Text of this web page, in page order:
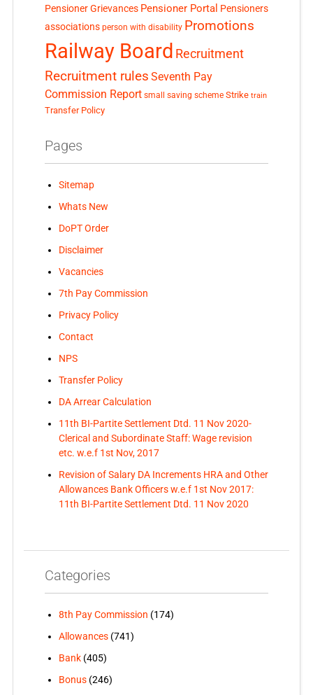
Pensioner Grievances Pensioner Portal Pensioners
associations person with disability Promotions
Railway Board Recruitment
Recruitment rules Seventh Pay
Commission Report small saving scheme Strike train
Transfer Policy
Pages
Sitemap
Whats New
DoPT Order
Disclaimer
Vacancies
7th Pay Commission
Privacy Policy
Contact
NPS
Transfer Policy
DA Arrear Calculation
11th BI-Partite Settlement Dtd. 11 Nov 2020-
Clerical and Subordinate Staff: Wage revision
etc. w.e.f 1st Nov, 2017
Revision of Salary DA Increments HRA and Other
Allowances Bank Officers w.e.f 1st Nov 2017:
11th BI-Partite Settlement Dtd. 11 Nov 2020
Categories
8th Pay Commission (174)
Allowances(741)
Bank(405)
Bonus(246)